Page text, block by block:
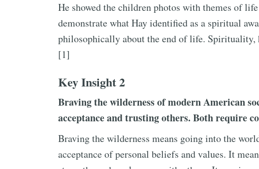
He showed the children photos with themes of
demonstrate what Hay identified as a spiritual
philosophically about the end of life. Spirituality,
[1]
Key Insight 2
Braving the wilderness of modern American
acceptance and trusting others. Both require
Braving the wilderness means going into the
acceptance of personal beliefs and values. It